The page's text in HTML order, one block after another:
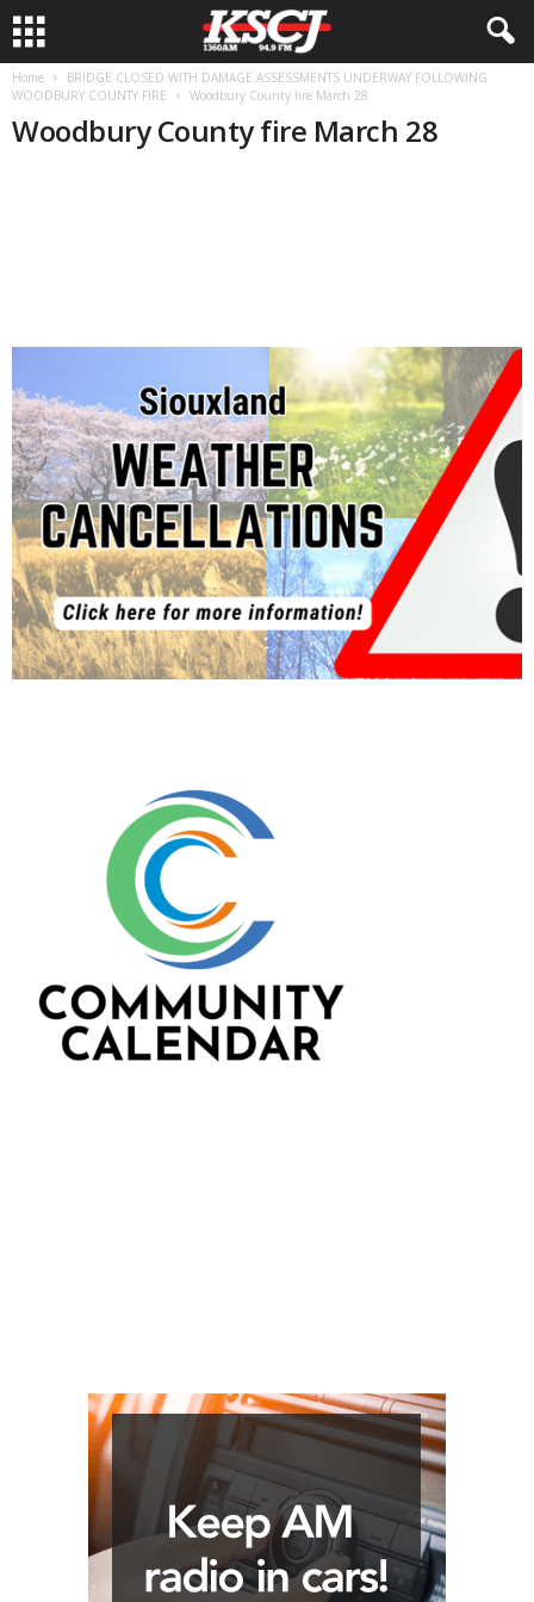
Home
BRIDGE CLOSED WITH DAMAGE ASSESSMENTS UNDERWAY FOLLOWING
WOODBURY COUNTY FIRE
Woodbury County fire March 28
Woodbury County fire March 28